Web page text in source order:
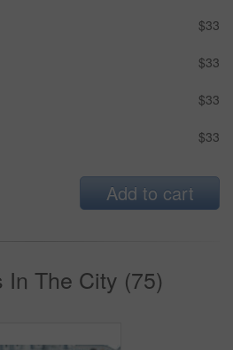
$33
$33
$33
$33
Add to cart
In The City (75)